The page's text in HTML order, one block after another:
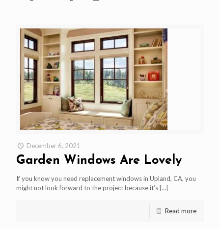
December 6, 2021
Garden Windows Are Lovely
If you know you need replacement windows in Upland, CA, you
might not look forward to the project because it’s […]
Read more